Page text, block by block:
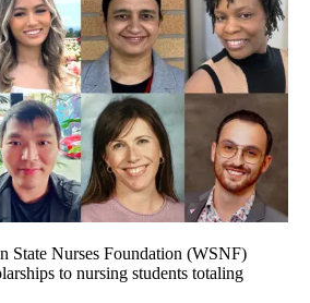
State Nurses Foundation (WSNF)
to nursing students totaling